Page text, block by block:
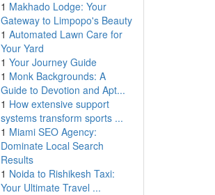
1 Makhado Lodge: Your
Gateway to Limpopo's Beauty
1 Automated Lawn Care for
Your Yard
1 Your Journey Guide
1 Monk Backgrounds: A
Guide to Devotion and Apt...
1 How extensive support
systems transform sports ...
1 Miami SEO Agency:
Dominate Local Search
Results
1 Noida to Rishikesh Taxi:
Your Ultimate Travel ...